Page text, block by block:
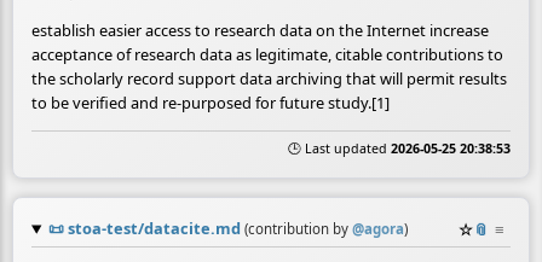
establish easier access to research data on the Internet increase
acceptance of research data as legitimate, citable contributions to
the scholarly record support data archiving that will permit results
to be verified and re-purposed for future study.[1]
🕒 Last updated 2026-05-25 20:38:53
📜stoa-test/datacite.md (contribution by @agora) ☆📎 ≡